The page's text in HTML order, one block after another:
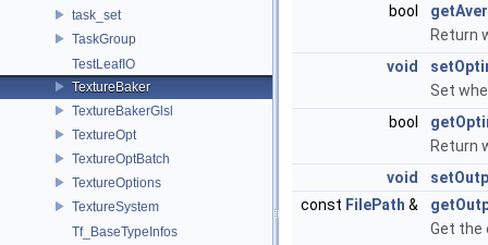
task_set
TaskGroup
TestLeafIO
TextureBaker
TextureBakerGlsl
TextureOpt
TextureOptBatch
TextureOptions
TextureSystem
Tf_BaseTypeInfos
bool
Return
void
Set
bool
Return
void
const FilePath &
Get the